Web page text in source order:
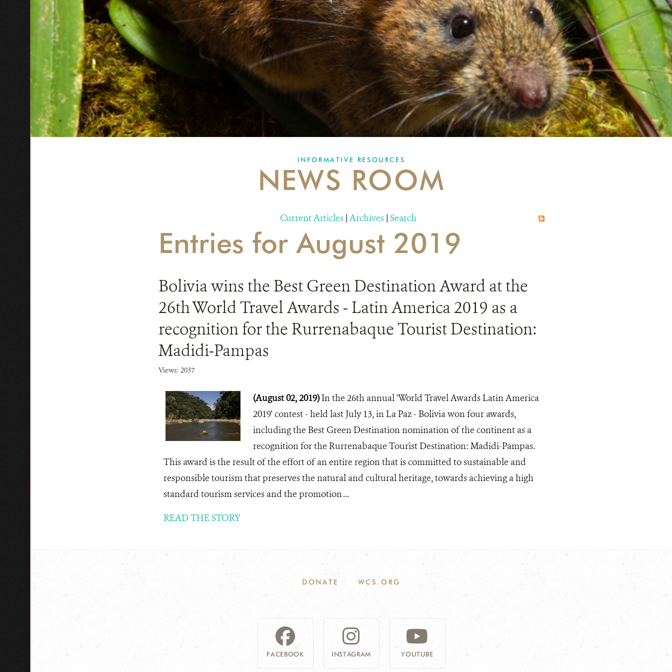
INFORMATIVE RESOURCES
NEWS ROOM
Current Articles | Archives | Search
Entries for August 2019
Bolivia wins the Best Green Destination Award at the
26th World Travel Awards - Latin America 2019 as a
recognition for the Rurrenabaque Tourist Destination:
Madidi-Pampas
Views: 2037
(August 02, 2019)In the 26th annual 'World Travel Awards Latin America
2019' contest - held last July 13, in La Paz - Bolivia won four awards,
including the Best Green Destination nomination of the continent as a
recognition for the Rurrenabaque Tourist Destination: Madidi-Pampas.
This award is the result of the effort of an entire region that is committed to sustainable and
responsible tourism that preserves the natural and cultural heritage, towards achieving a high
standard tourism services and the promotion ...
READ THE STORY
DONATE WCS.ORG
FACEBOOK INSTAGRAM YOUTUBE